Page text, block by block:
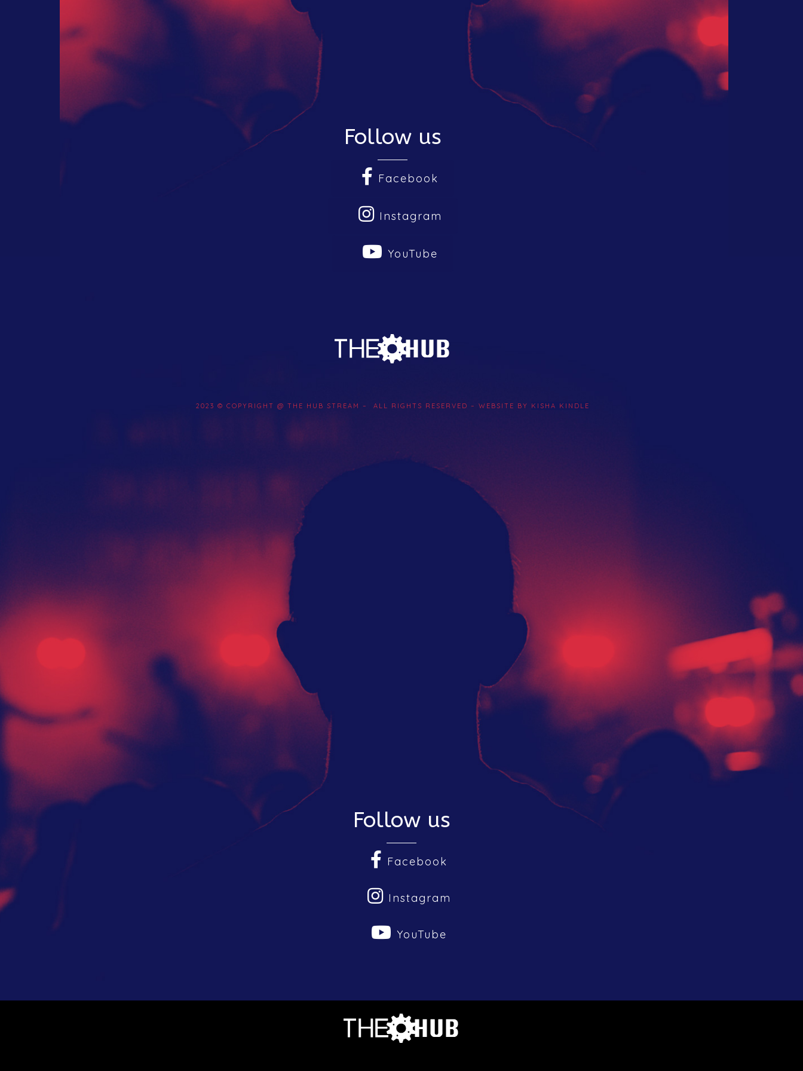
Search
Submit Your Music
Follow us
Facebook
Instagram
YouTube
2023 © COPYRIGHT @ THE HUB STREAM – ALL RIGHTS RESERVED – WEBSITE BY KISHA KINDLE
Follow us
Facebook
Instagram
YouTube